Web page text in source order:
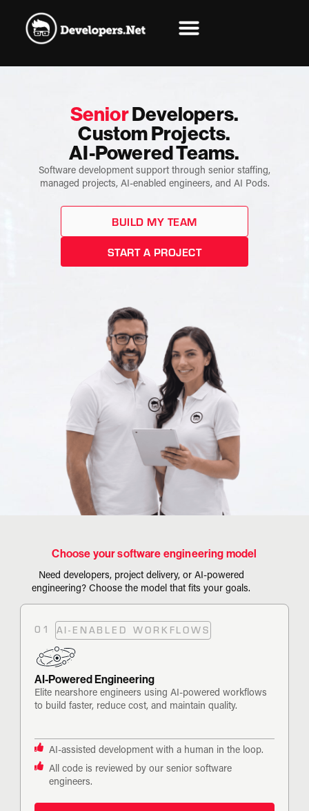
SeniorDevelopers.
Custom Projects.
AI-Powered Teams.
Software development support through senior staffing,
managed projects, AI-enabled engineers, and AI Pods.
BUILD MY TEAM
START A PROJECT
Choose your software engineering model
Need developers, project delivery, or AI-powered
engineering? Choose the model that fits your goals.
01 AI-ENABLED WORKFLOWS
AI-Powered Engineering
Elite nearshore engineers using AI-powered workflows
to build faster, reduce cost, and maintain quality.
AI-assisted development with a human in the loop.
All code is reviewed by our senior software
engineers.